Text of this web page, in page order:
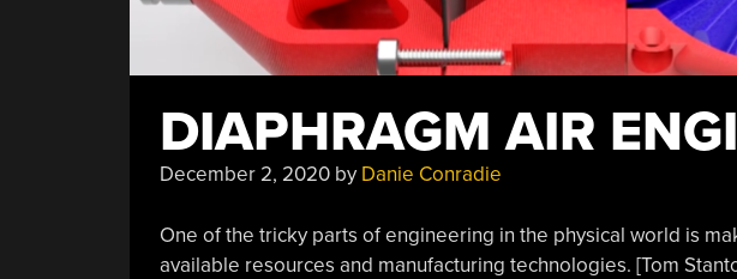
DIAPHRAGM AIR
December 2, 2020by Danie Conradie
One of the tricky parts of engineering in the physical world is
available resources and manufacturing technologies. [Tom